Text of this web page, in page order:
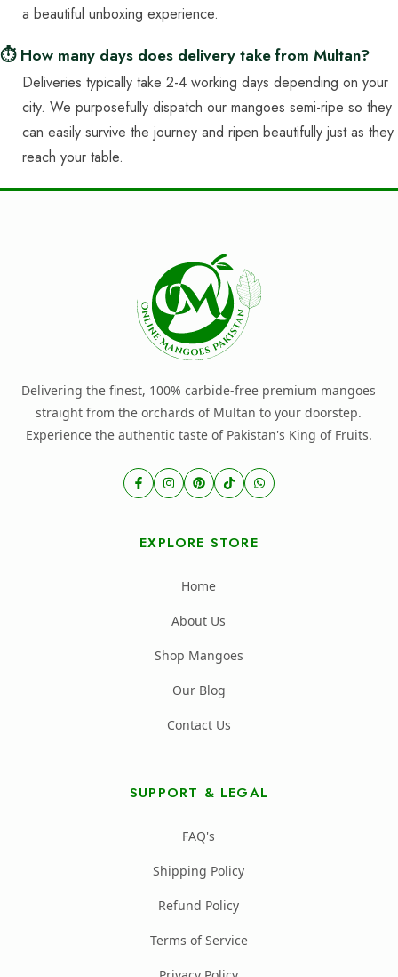
a beautiful unboxing experience.
⏱️ How many days does delivery take from Multan?
Deliveries typically take 2-4 working days depending on your
city. We purposefully dispatch our mangoes semi-ripe so they
can easily survive the journey and ripen beautifully just as they
reach your table.
Delivering the finest, 100% carbide-free premium mangoes
straight from the orchards of Multan to your doorstep.
Experience the authentic taste of Pakistan's King of Fruits.
EXPLORE STORE
Home
About Us
Shop Mangoes
Our Blog
Contact Us
SUPPORT & LEGAL
FAQ's
Shipping Policy
Refund Policy
Terms of Service